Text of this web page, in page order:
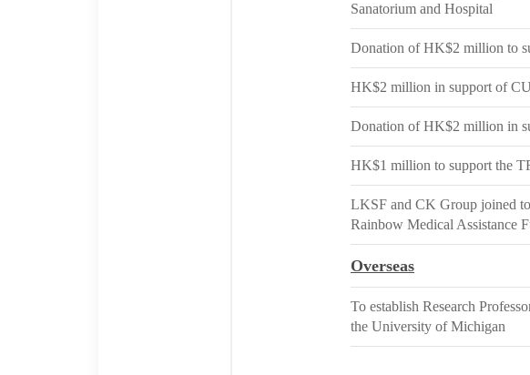
Sanatorium and Hospital
Donation of HK$2 million to
HK$2 million in support of
Donation of HK$2 million in
HK$1 million to support the
LKSF and CK Group joined
Rainbow Medical Assistance
Overseas
To establish Research
the University of Michigan